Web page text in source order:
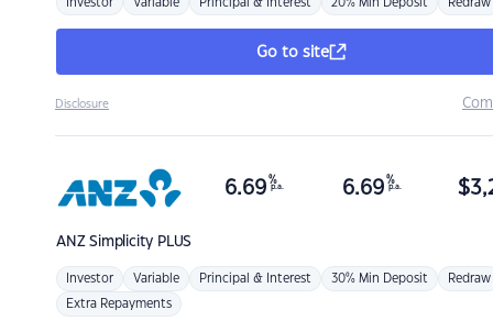
Investor Variable Principal & Interest 20% Min Deposit Redraw
Go to site
Disclosure
ANZSimplicity PLUS
6.69 %
p.a. 6.69 %
p.a. $
Investor Variable Principal & Interest 30% Min Deposit Redraw
Extra Repayments